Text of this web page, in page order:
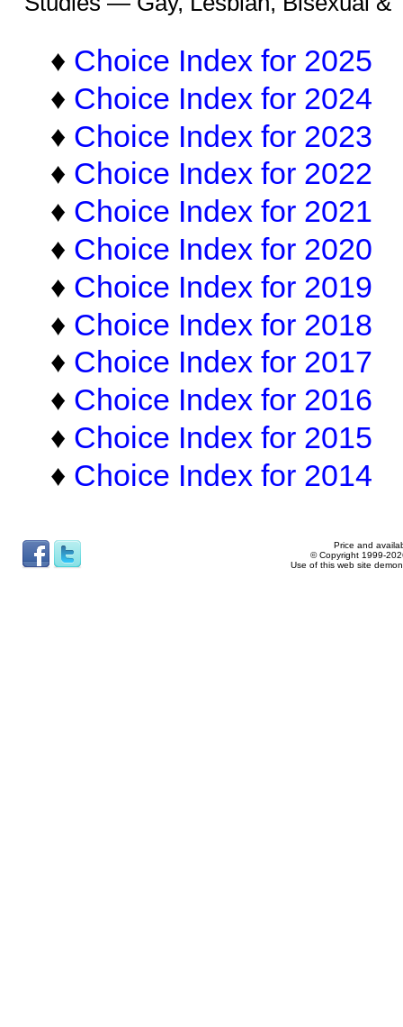
♦ Choice Index for 2025
♦ Choice Index for 2024
♦ Choice Index for 2023
♦ Choice Index for 2022
♦ Choice Index for 2021
♦ Choice Index for 2020
♦ Choice Index for 2019
♦ Choice Index for 2018
♦ Choice Index for 2017
♦ Choice Index for 2016
♦ Choice Index for 2015
♦ Choice Index for 2014
Price and
© Copyright 1999-
Use of this web site